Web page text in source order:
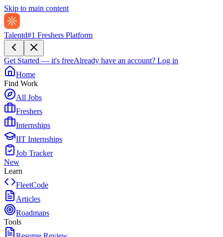
Skip to main content
Talentd#1 Freshers Platform
Get Started — it's freeAlready have an account? Log in
Home
Find Work
All Jobs
Freshers
Internships
IIT Internships
Job Tracker
New
Learn
FleetCode
Articles
Roadmaps
Tools